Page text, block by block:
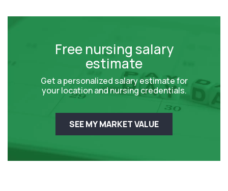
Free nursing salary
estimate
Get a personalized salary estimate for
your location and nursing credentials.
SEE MY MARKET VALUE